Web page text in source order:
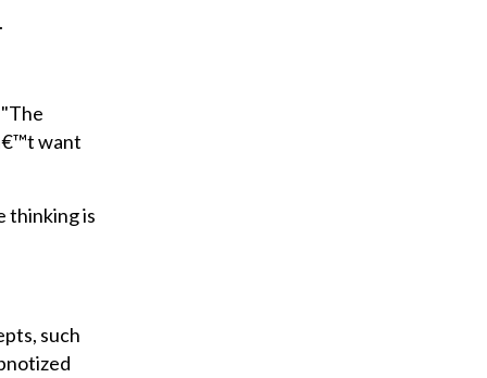
want
thinking is
such